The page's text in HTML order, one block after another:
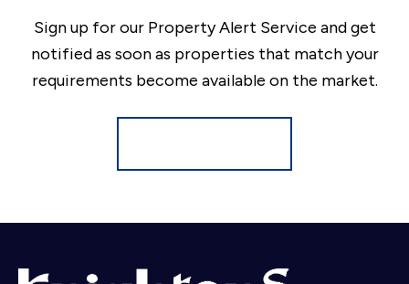
Sign up for our Property Alert Service and get
notified as soon as properties that match your
requirements become available on the market.